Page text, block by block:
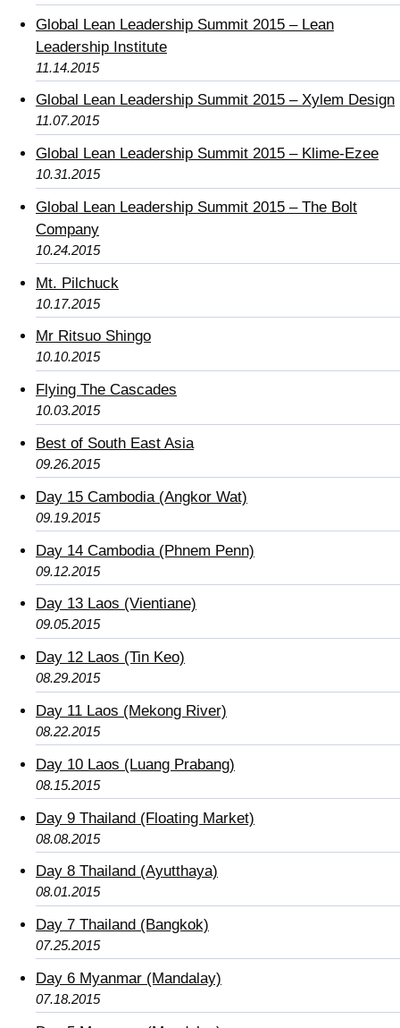
Global Lean Leadership Summit 2015 – Lean
Leadership Institute
11.14.2015
Global Lean Leadership Summit 2015 – Xylem Design
11.07.2015
Global Lean Leadership Summit 2015 – Klime-Ezee
10.31.2015
Global Lean Leadership Summit 2015 – The Bolt
Company
10.24.2015
Mt. Pilchuck
10.17.2015
Mr Ritsuo Shingo
10.10.2015
Flying The Cascades
10.03.2015
Best of South East Asia
09.26.2015
Day 15 Cambodia (Angkor Wat)
09.19.2015
Day 14 Cambodia (Phnem Penn)
09.12.2015
Day 13 Laos (Vientiane)
09.05.2015
Day 12 Laos (Tin Keo)
08.29.2015
Day 11 Laos (Mekong River)
08.22.2015
Day 10 Laos (Luang Prabang)
08.15.2015
Day 9 Thailand (Floating Market)
08.08.2015
Day 8 Thailand (Ayutthaya)
08.01.2015
Day 7 Thailand (Bangkok)
07.25.2015
Day 6 Myanmar (Mandalay)
07.18.2015